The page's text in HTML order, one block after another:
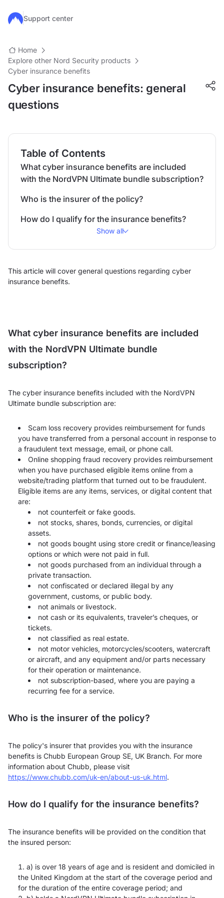
Skip to main content
Support center
Home
Explore other Nord Security products
Cyber insurance benefits
Cyber insurance benefits: general
questions
Table of Contents
What cyber insurance benefits are included
with the NordVPN Ultimate bundle subscription?
Who is the insurer of the policy?
How do I qualify for the insurance benefits?
Show all
This article will cover general questions regarding cyber
insurance benefits.
What cyber insurance benefits are included
with the NordVPN Ultimate bundle
subscription?
The cyber insurance benefits included with the NordVPN
Ultimate bundle subscription are:
Scam loss recovery provides reimbursement for funds
you have transferred from a personal account in response to
a fraudulent text message, email, or phone call.
Online shopping fraud recovery provides reimbursement
when you have purchased eligible items online from a
website/trading platform that turned out to be fraudulent.
Eligible items are any items, services, or digital content that
are:
not counterfeit or fake goods.
not stocks, shares, bonds, currencies, or digital
assets.
not goods bought using store credit or finance/leasing
options or which were not paid in full.
not goods purchased from an individual through a
private transaction.
not confiscated or declared illegal by any
government, customs, or public body.
not animals or livestock.
not cash or its equivalents, traveler’s cheques, or
tickets.
not classified as real estate.
not motor vehicles, motorcycles/scooters, watercraft
or aircraft, and any equipment and/or parts necessary
for their operation or maintenance.
not subscription-based, where you are paying a
recurring fee for a service.
Who is the insurer of the policy?
The policy's insurer that provides you with the insurance
benefits is Chubb European Group SE, UK Branch. For more
information about Chubb, please visit
https://www.chubb.com/uk-en/about-us-uk.html.
How do I qualify for the insurance benefits?
The insurance benefits will be provided on the condition that
the insured person:
a) is over 18 years of age and is resident and domiciled in
the United Kingdom at the start of the coverage period and
for the duration of the entire coverage period; and